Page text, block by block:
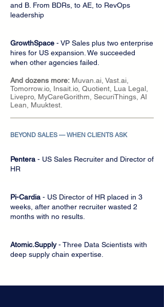
and B. From BDRs, to AE, to RevOps
leadership
GrowthSpace - VP Sales plus two enterprise
hires for US expansion. We succeeded
when other agencies failed.
And dozens more: Muvan.ai, Vast.ai,
Tomorrow.io, Insait.io, Quotient, Lua Legal,
Livepro, MyCareGorithm, SecuriThings, AI
Lean, Muuktest.
BEYOND SALES — WHEN CLIENTS ASK
Pentera - US Sales Recruiter and Director of
HR
Pi-Cardia - US Director of HR placed in 3
weeks, after another recruiter wasted 2
months with no results.
Atomic.Supply- Three Data Scientists with
deep supply chain expertise.